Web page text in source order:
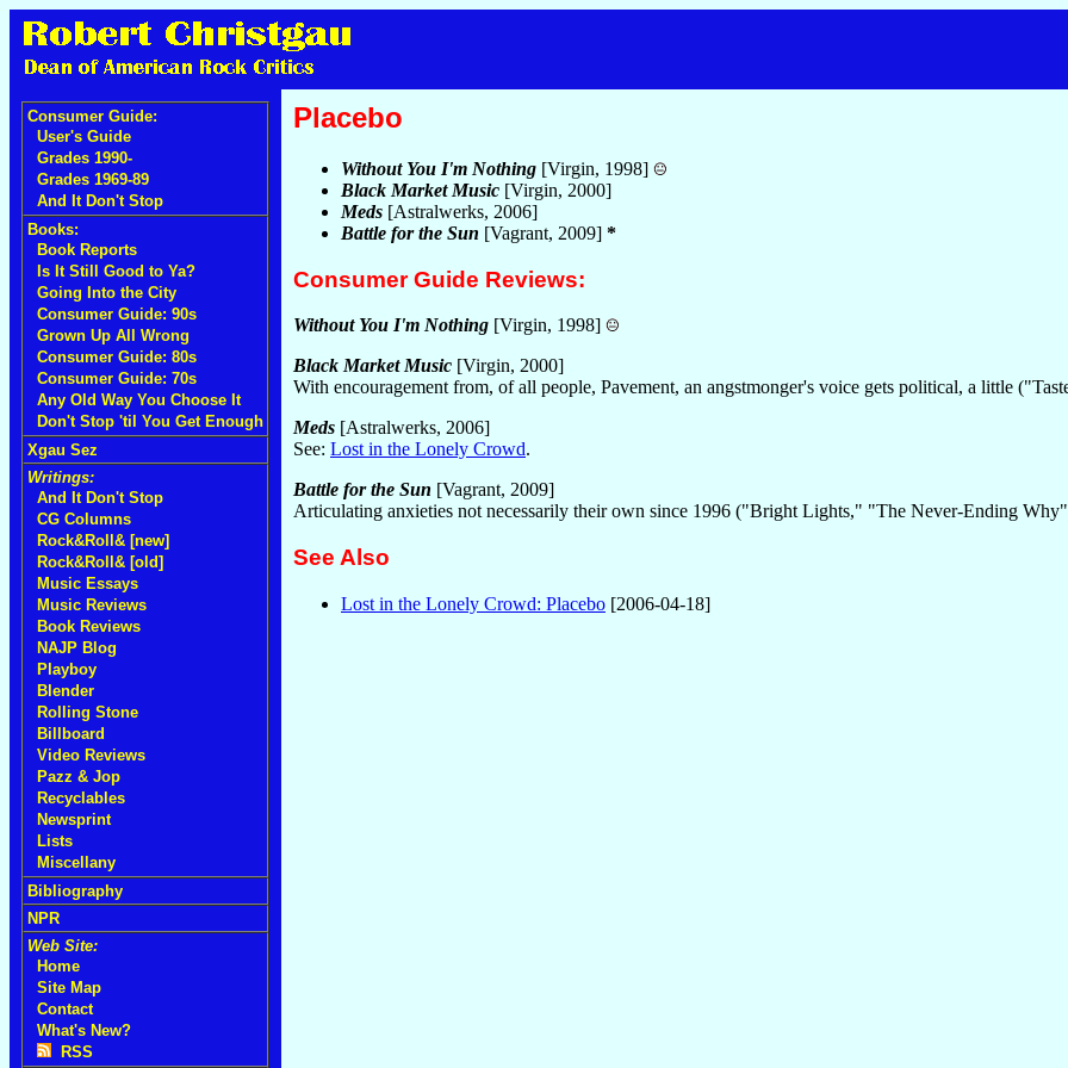
Consumer Guide:
User's Guide
Grades 1990-
Grades 1969-89
And It Don't Stop
Books:
Book Reports
Is It Still Good to Ya?
Going Into the City
Consumer Guide: 90s
Grown Up All Wrong
Consumer Guide: 80s
Consumer Guide: 70s
Any Old Way You Choose It
Don't Stop 'til You Get Enough
Xgau Sez
Writings:
And It Don't Stop
CG Columns
Rock&Roll& [new]
Rock&Roll& [old]
Music Essays
Music Reviews
Book Reviews
NAJP Blog
Playboy
Blender
Rolling Stone
Billboard
Video Reviews
Pazz & Jop
Recyclables
Newsprint
Lists
Miscellany
Bibliography
NPR
Web Site:
Home
Site Map
Contact
What's New?
RSS
Placebo
Without You I'm Nothing [Virgin, 1998]
Black Market Music [Virgin, 2000]
Meds [Astralwerks, 2006]
Battle for the Sun [Vagrant, 2009] *
Consumer Guide Reviews:
Without You I'm Nothing [Virgin, 1998]
Black Market Music [Virgin, 2000]
With encouragement from, of all people, Pavement, an angstmonger's voice gets political, a little
Meds [Astralwerks, 2006]
See: Lost in the Lonely Crowd.
Battle for the Sun [Vagrant, 2009]
Articulating anxieties not necessarily their own since 1996 ("Bright Lights," "The Never-Ending
See Also
Lost in the Lonely Crowd: Placebo [2006-04-18]